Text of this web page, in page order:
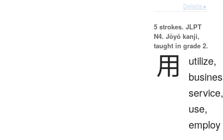
Details ▸
5 strokes. JLPT
N4. Jōyō kanji,
taught in grade 2.
用
utilize,
service,
use,
employ